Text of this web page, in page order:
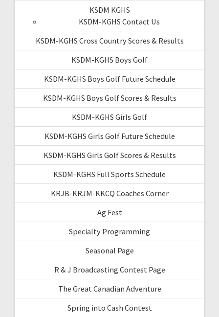
KSDM KGHS
KSDM-KGHS Contact Us
KSDM-KGHS Cross Country Scores & Results
KSDM-KGHS Boys Golf
KSDM-KGHS Boys Golf Future Schedule
KSDM-KGHS Boys Golf Scores & Results
KSDM-KGHS Girls Golf
KSDM-KGHS Girls Golf Future Schedule
KSDM-KGHS Girls Golf Scores & Results
KSDM-KGHS Full Sports Schedule
KRJB-KRJM-KKCQ Coaches Corner
Ag Fest
Specialty Programming
Seasonal Page
R & J Broadcasting Contest Page
The Great Canadian Adventure
Spring into Cash Contest